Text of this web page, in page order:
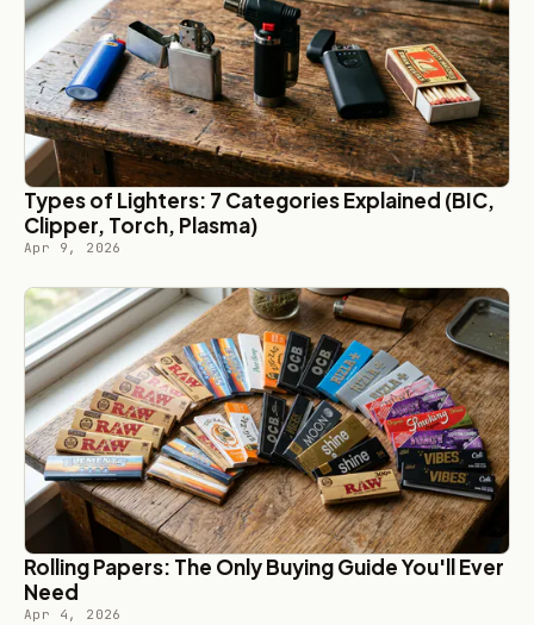
Types of Lighters: 7 Categories Explained (BIC,
Clipper, Torch, Plasma)
Apr 9, 2026
Rolling Papers: The Only Buying Guide You'll Ever
Need
Apr 4, 2026